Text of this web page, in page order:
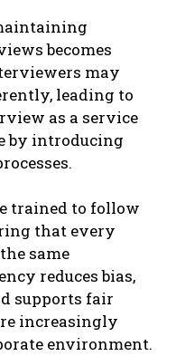
becomes
may
leading to
as a service
by introducing
trained to follow
that every
same
reduces bias,
supports fair
increasingly
environment.